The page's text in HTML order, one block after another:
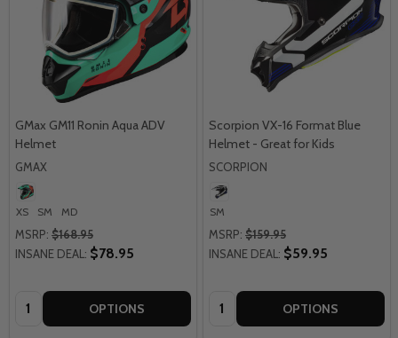
GMax GM11 Ronin Aqua ADV
Helmet
GMAX
XS SM MD
MSRP: $168.95
INSANE DEAL: $78.95
Quantity: OPTIONS
Scorpion VX-16 Format Blue
Helmet - Great for Kids
SCORPION
SM
MSRP: $159.95
INSANE DEAL: $59.95
Quantity: OPTIONS